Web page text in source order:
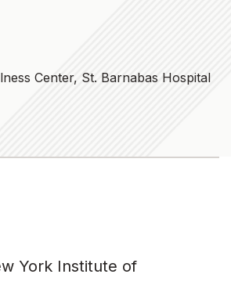
Center, St. Barnabas Hospital
York Institute of